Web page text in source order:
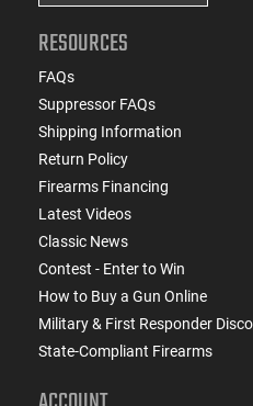
RESOURCES
FAQs
Suppressor FAQs
Shipping Information
Return Policy
Firearms Financing
Latest Videos
Classic News
Contest - Enter to Win
How to Buy a Gun Online
Military & First Responder
State-Compliant Firearms